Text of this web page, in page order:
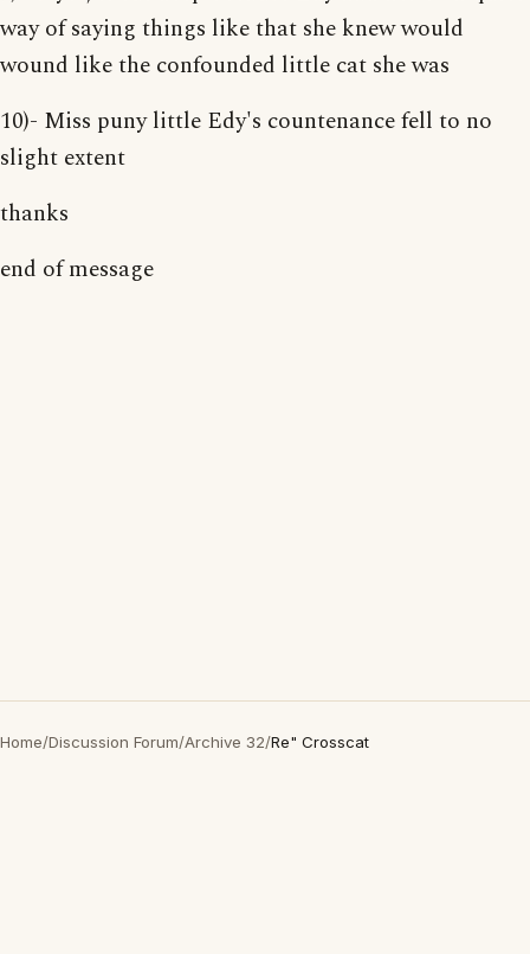
way of saying things like that she knew would
wound like the confounded little cat she was
10)- Miss puny little Edy's countenance fell to no
slight extent
thanks
end of message
Home/Discussion Forum/Archive 32/Re" Crosscat